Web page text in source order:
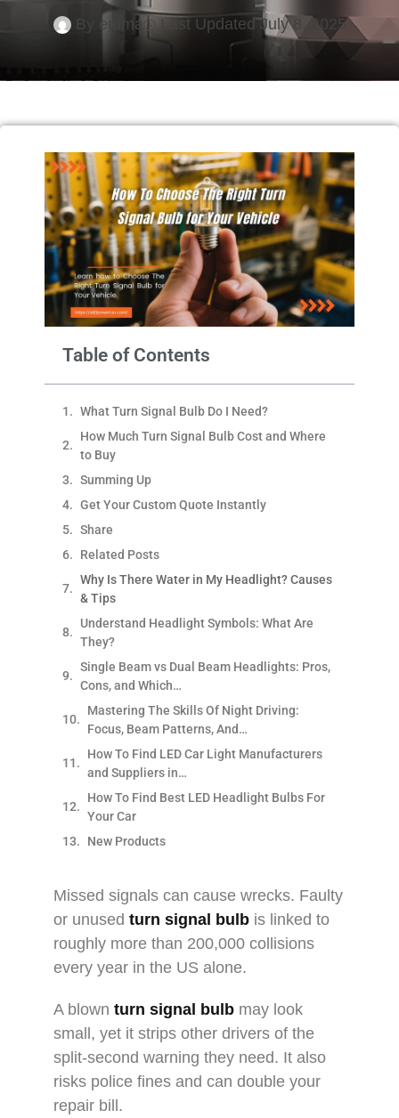
By emma Last Updated July 8, 2025
Table of Contents
What Turn Signal Bulb Do I Need?
How Much Turn Signal Bulb Cost and Where
to Buy
Summing Up
Get Your Custom Quote Instantly
Share
Related Posts
Why Is There Water in My Headlight? Causes
& Tips
Understand Headlight Symbols: What Are
They?
Single Beam vs Dual Beam Headlights: Pros,
Cons, and Which…
Mastering The Skills Of Night Driving:
Focus, Beam Patterns, And…
How To Find LED Car Light Manufacturers
and Suppliers in…
How To Find Best LED Headlight Bulbs For
Your Car
New Products
Missed signals can cause wrecks. Faulty
or unused turn signal bulb is linked to
roughly more than 200,000 collisions
every year in the US alone.
A blown turn signal bulb may look
small, yet it strips other drivers of the
split-second warning they need. It also
risks police fines and can double your
repair bill.